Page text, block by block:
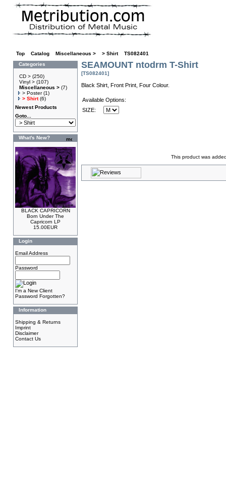
Top Catalog Miscellaneous > > Shirt» TS082401
Categories
CD > (250)
Vinyl > (107)
Miscellaneous > (7)
> Poster(1)
> Shirt(6)
Newest Products
Goto...
What's New?
BLACK CAPRICORN
Born Under The
Capricorn LP
15.00EUR
Login
Email Address
Password
I'm a New Client
Password Forgotten?
Information
Shipping & Returns
Imprint
Disclaimer
Contact Us
SEAMOUNT ntodrm T-Shirt
[TS082401]
Black Shirt, Front Print, Four Colour.
Available Options:
SIZE:
This product was